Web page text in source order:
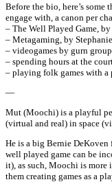
Before the bio, here’s some
engage with, a canon per
– The Well Played Game,
– Metagaming, by
– videogames by gurn group
– spending hours at the
– playing folk games with a
—
Mut (Moochi) is a playful
(virtual and real) in space
He is a big Bernie
well played game can be
it), as such, Moochi is more
them creating games as a